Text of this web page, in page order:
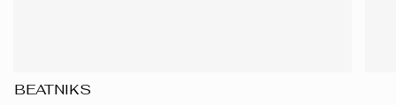
BEATNIKS